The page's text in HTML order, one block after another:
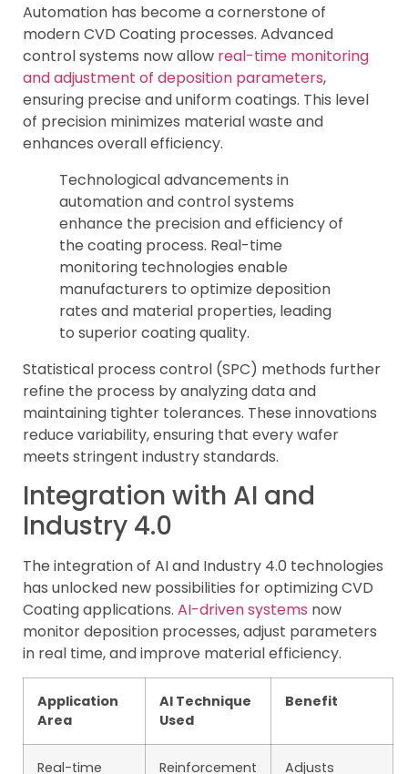
Automation has become a cornerstone of
modern CVD Coating processes. Advanced
control systems now allow real-time monitoring
and adjustment of deposition parameters,
ensuring precise and uniform coatings. This level
of precision minimizes material waste and
enhances overall efficiency.
Technological advancements in
automation and control systems
enhance the precision and efficiency of
the coating process. Real-time
monitoring technologies enable
manufacturers to optimize deposition
rates and material properties, leading
to superior coating quality.
Statistical process control (SPC) methods further
refine the process by analyzing data and
maintaining tighter tolerances. These innovations
reduce variability, ensuring that every wafer
meets stringent industry standards.
Integration with AI and
Industry 4.0
The integration of AI and Industry 4.0 technologies
has unlocked new possibilities for optimizing CVD
Coating applications. AI-driven systems now
monitor deposition processes, adjust parameters
in real time, and improve material efficiency.
Application
Area
AI Technique
Used
Benefit
Real-time Reinforcement Adjusts